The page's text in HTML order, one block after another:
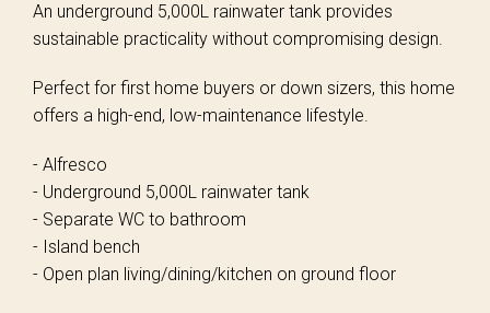
An underground 5,000L rainwater tank provides
sustainable practicality without compromising design.
Perfect for first home buyers or down sizers, this home
offers a high-end, low-maintenance lifestyle.
- Alfresco
- Underground 5,000L rainwater tank
- Separate WC to bathroom
- Island bench
- Open plan living/dining/kitchen on ground floor